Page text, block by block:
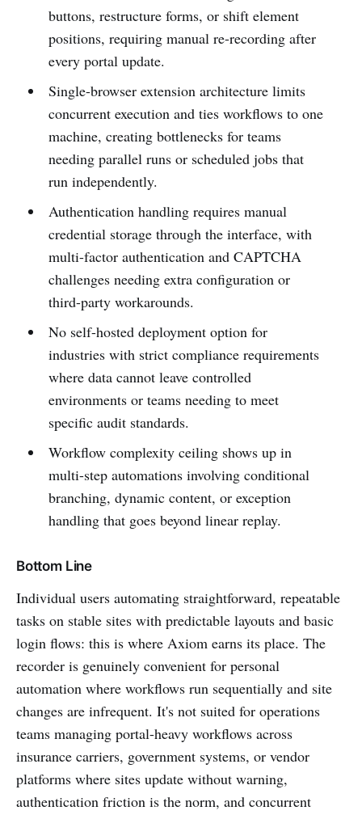
buttons, restructure forms, or shift element
positions, requiring manual re-recording after
every portal update.
Single-browser extension architecture limits
concurrent execution and ties workflows to one
machine, creating bottlenecks for teams
needing parallel runs or scheduled jobs that
run independently.
Authentication handling requires manual
credential storage through the interface, with
multi-factor authentication and CAPTCHA
challenges needing extra configuration or
third-party workarounds.
No self-hosted deployment option for
industries with strict compliance requirements
where data cannot leave controlled
environments or teams needing to meet
specific audit standards.
Workflow complexity ceiling shows up in
multi-step automations involving conditional
branching, dynamic content, or exception
handling that goes beyond linear replay.
Bottom Line
Individual users automating straightforward, repeatable
tasks on stable sites with predictable layouts and basic
login flows: this is where Axiom earns its place. The
recorder is genuinely convenient for personal
automation where workflows run sequentially and site
changes are infrequent. It's not suited for operations
teams managing portal-heavy workflows across
insurance carriers, government systems, or vendor
platforms where sites update without warning,
authentication friction is the norm, and concurrent